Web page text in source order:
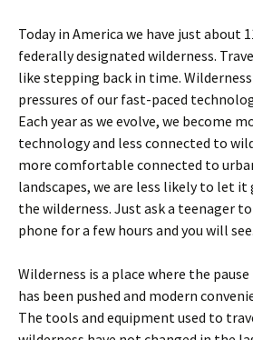
Today in America we have just about
federally designated wilderness.
like stepping back in time.
pressures of our fast-paced
Each year as we evolve, we become
technology and less connected to
more comfortable connected to
landscapes, we are less likely to let it
the wilderness. Just ask a teenager
phone for a few hours and you will see.
Wilderness is a place where the
has been pushed and modern
The tools and equipment used to